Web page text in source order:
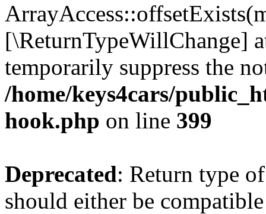
[\ReturnTypeWillChange]
temporarily suppress the
/home/keys4cars/
hook.php on line 399
Deprecated: Return type
should either be